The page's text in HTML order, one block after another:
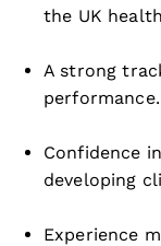
the UK
A strong
performance.
Confidence
developing
Experience